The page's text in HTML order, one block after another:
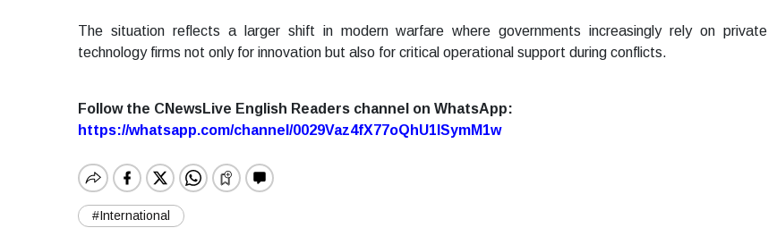
The situation reflects a larger shift in modern warfare where governments increasingly rely on private
technology firms not only for innovation but also for critical operational support during conflicts.
Follow the CNewsLive English Readers channel on WhatsApp:
https://whatsapp.com/channel/0029Vaz4fX77oQhU1lSymM1w
#International